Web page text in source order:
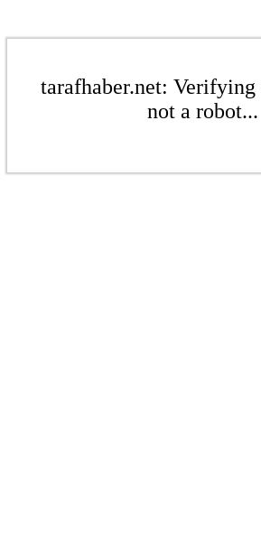
tarafhaber.net: Verifying
not a robot...